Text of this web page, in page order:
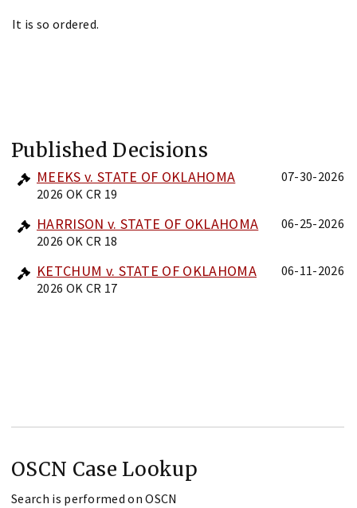
It is so ordered.
Published Decisions
MEEKS v. STATE OF OKLAHOMA
2026 OK CR 19
07-30-2026
HARRISON v. STATE OF OKLAHOMA
2026 OK CR 18
06-25-2026
KETCHUM v. STATE OF OKLAHOMA
2026 OK CR 17
06-11-2026
OSCN Case Lookup
Search is performed on OSCN